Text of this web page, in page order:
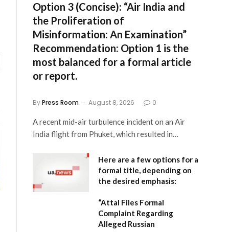
Option 3 (Concise): “Air India and
the Proliferation of
Misinformation: An Examination”
Recommendation: Option 1 is the
most balanced for a formal article
or report.
ByPress Room August 8, 2026 0
A recent mid-air turbulence incident on an Air
India flight from Phuket, which resulted in…
Here are a few options for a
formal title, depending on
the desired emphasis:
“Attal Files Formal
Complaint Regarding
Alleged Russian